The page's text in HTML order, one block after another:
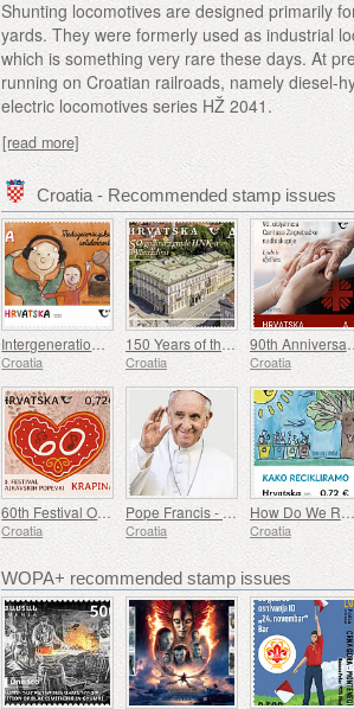
Shunting locomotives are designed primarily
yards. They were formerly used as industrial
which is something very rare these days. At
running on Croatian railroads, namely diesel-
electric locomotives series HŽ 2041.
[read more]
Croatia - Recommended stamp issues
Intergenerational Solidarity (C)
Croatia
150 Years of the Croatian National Theater Building in Varazdin
Croatia
90th Anniversary of the
Croatia
60th Festival Of Kajkavian Songs Krapina (C)
Croatia
Pope Francis - Jorge Mario Bergoglio (1936 – 2025) (C)
Croatia
How Do We Recycle (C)
Croatia
WOPA+ recommended stamp issues